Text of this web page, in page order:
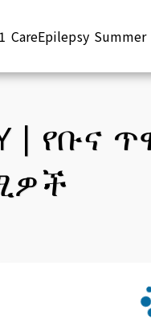
1 CareEpilepsy
|